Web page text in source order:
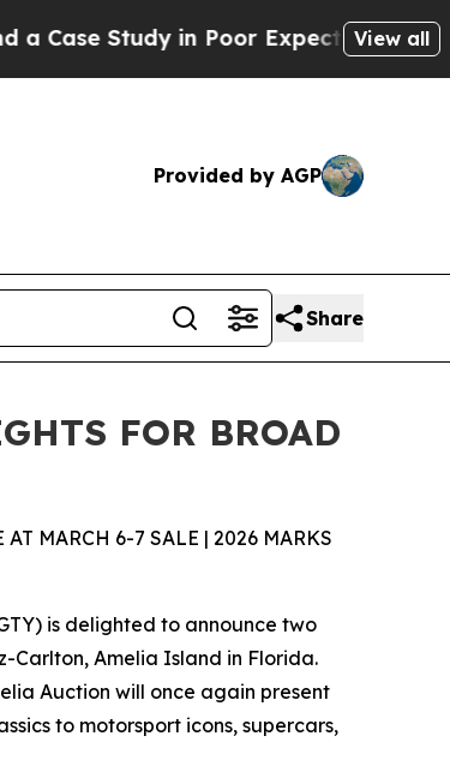
in Poor Expectations Management
View all
Provided by AGP
Share
FOR BROAD
MARCH 6-7 SALE | 2026 MARKS
is delighted to announce two
Carlton, Amelia Island in Florida.
Auction will once again present
to motorsport icons, supercars,